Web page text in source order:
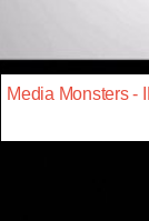
Media Monsters -